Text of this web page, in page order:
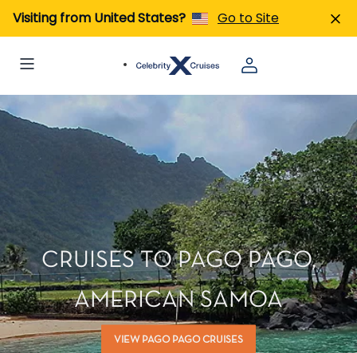
Visiting from United States? Go to Site
CRUISES TO PAGO PAGO,
AMERICAN SAMOA
VIEW PAGO PAGO CRUISES